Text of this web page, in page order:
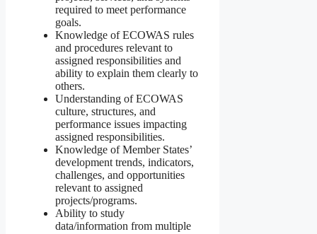
required to meet performance
goals.
Knowledge of ECOWAS rules
and procedures relevant to
assigned responsibilities and
ability to explain them clearly to
others.
Understanding of ECOWAS
culture, structures, and
performance issues impacting
assigned responsibilities.
Knowledge of Member States’
development trends, indicators,
challenges, and opportunities
relevant to assigned
projects/programs.
Ability to study
data/information from multiple